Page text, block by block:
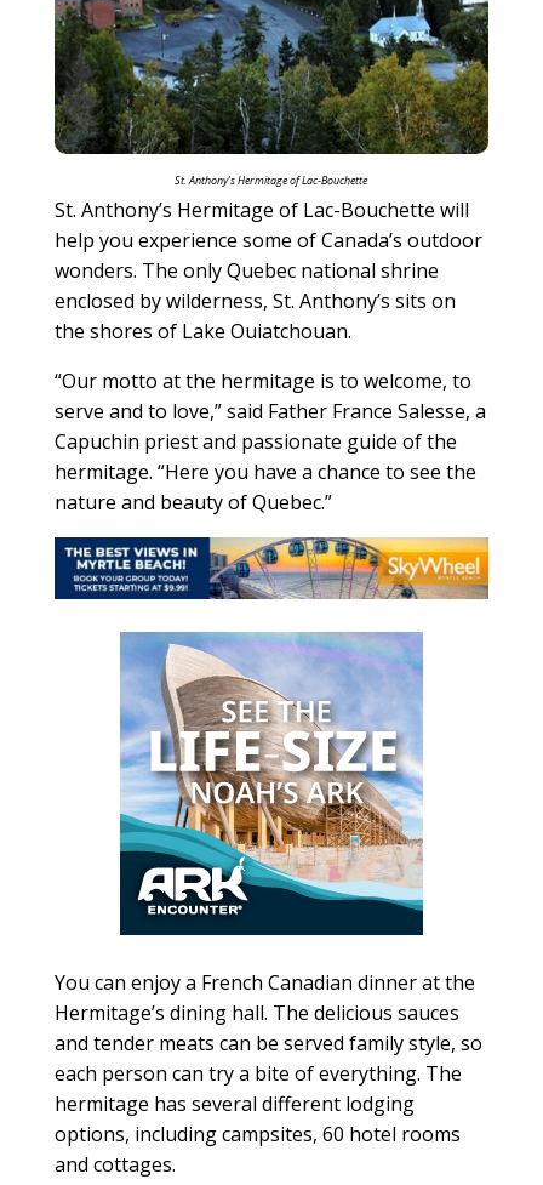
St. Anthony’s Hermitage of Lac-Bouchette
St. Anthony’s Hermitage of Lac-Bouchette will
help you experience some of Canada’s outdoor
wonders. The only Quebec national shrine
enclosed by wilderness, St. Anthony’s sits on
the shores of Lake Ouiatchouan.
“Our motto at the hermitage is to welcome, to
serve and to love,” said Father France Salesse, a
Capuchin priest and passionate guide of the
hermitage. “Here you have a chance to see the
nature and beauty of Quebec.”
You can enjoy a French Canadian dinner at the
Hermitage’s dining hall. The delicious sauces
and tender meats can be served family style, so
each person can try a bite of everything. The
hermitage has several different lodging
options, including campsites, 60 hotel rooms
and cottages.